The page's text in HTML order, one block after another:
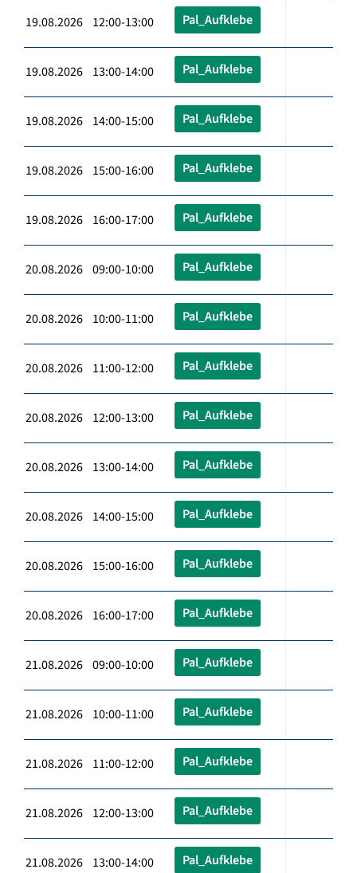
19.08.2026 12:00-13:00 Pal_Aufklebe
19.08.2026 13:00-14:00 Pal_Aufklebe
19.08.2026 14:00-15:00 Pal_Aufklebe
19.08.2026 15:00-16:00 Pal_Aufklebe
19.08.2026 16:00-17:00 Pal_Aufklebe
20.08.2026 09:00-10:00 Pal_Aufklebe
20.08.2026 10:00-11:00 Pal_Aufklebe
20.08.2026 11:00-12:00 Pal_Aufklebe
20.08.2026 12:00-13:00 Pal_Aufklebe
20.08.2026 13:00-14:00 Pal_Aufklebe
20.08.2026 14:00-15:00 Pal_Aufklebe
20.08.2026 15:00-16:00 Pal_Aufklebe
20.08.2026 16:00-17:00 Pal_Aufklebe
21.08.2026 09:00-10:00 Pal_Aufklebe
21.08.2026 10:00-11:00 Pal_Aufklebe
21.08.2026 11:00-12:00 Pal_Aufklebe
21.08.2026 12:00-13:00 Pal_Aufklebe
21.08.2026 13:00-14:00 Pal_Aufklebe